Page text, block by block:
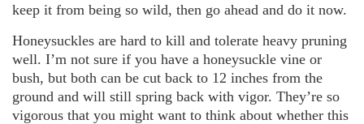
keep it from being so wild, then go ahead and do it now.
Honeysuckles are hard to kill and tolerate heavy pruning
well. I’m not sure if you have a honeysuckle vine or
bush, but both can be cut back to 12 inches from the
ground and will still spring back with vigor. They’re so
vigorous that you might want to think about whether this